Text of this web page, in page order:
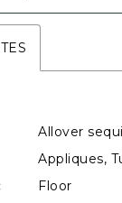
Allover
Appliques,
Floor